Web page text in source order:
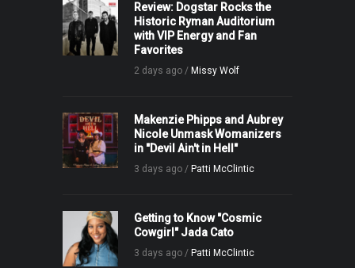
Review: Dogstar Rocks the
Historic Ryman Auditorium
with VIP Energy and Fan
Favorites
2 days ago / Missy Wolf
Makenzie Phipps and Aubrey
Nicole Unmask Womanizers
in "Devil Ain't in Hell"
3 days ago / Patti McClintic
Getting to Know "Cosmic
Cowgirl" Jada Cato
3 days ago / Patti McClintic